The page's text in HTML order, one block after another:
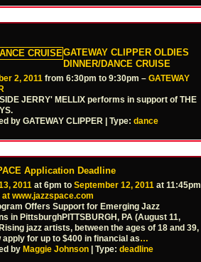
GATEWAY CLIPPER OLDIES
DINNER/DANCE CRUISE
2, 2011 from 6:30pm to 9:30pm – GATEWAY
JERRY' MELLIX performs in support of THE
by GATEWAY CLIPPER | Type: dance
Application Deadline
2011 at 6pm to September 12, 2011 at 11:45pm
at www.jazzspace.com
Offers Support for Emerging Jazz
in PittsburghPITTSBURGH, PA (August 11,
jazz artists, between the ages of 18 and 39,
apply for up to $400 in financial as…
by Maggie Johnson | Type: deadline